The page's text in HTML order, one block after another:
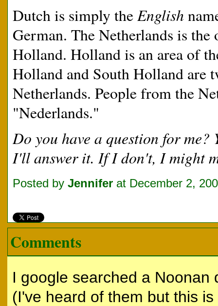
Dutch is simply theEnglish
German. The Netherlands is
Holland. Holland is an area of
Holland and South Holland are
Netherlands. People from the
"Nederlands."
Do you have a question for me?
I'll answer it. If I don't, I might
Posted by Jennifer at December 2,
Comments
I google searched a
(I've heard of them but this